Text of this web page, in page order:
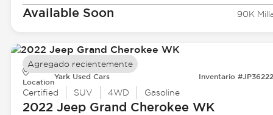
Available Soon 90K
Location
Yark Used Cars Inventario
Certified SUV 4WD Gasoline
2022 JeepGrand Cherokee WK
Agregado recientemente